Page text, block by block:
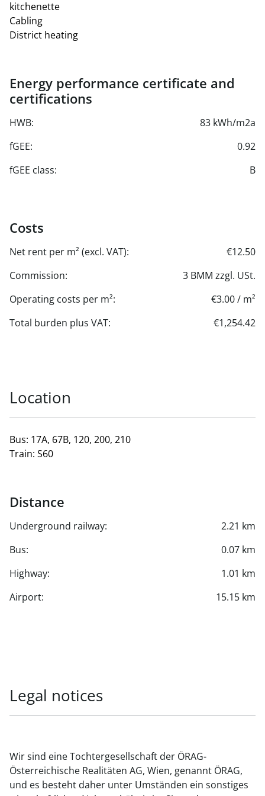
kitchenette
Cabling
District heating
Energy performance certificate and
certifications
HWB:
83 kWh/m2a
fGEE:
0.92
fGEE class:
B
Costs
Net rent per m² (excl. VAT):
€12.50
Commission:
3 BMM zzgl. USt.
Operating costs per m²:
€3.00 / m²
Total burden plus VAT:
€1,254.42
Location
Bus: 17A, 67B, 120, 200, 210
Train: S60
Distance
Underground railway:
2.21 km
Bus:
0.07 km
Highway:
1.01 km
Airport:
15.15 km
Legal notices
Wir sind eine Tochtergesellschaft der ÖRAG-
Österreichische Realitäten AG, Wien, genannt ÖRAG,
und es besteht daher unter Umständen ein sonstiges